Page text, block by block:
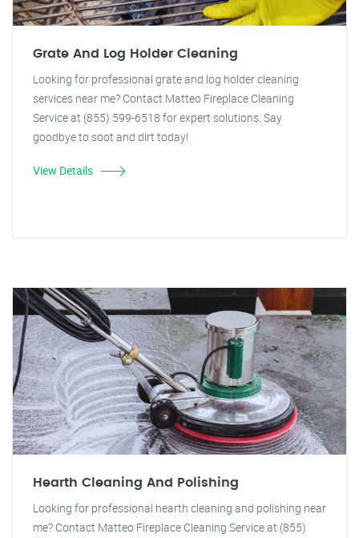
Grate And Log Holder Cleaning
Looking for professional grate and log holder cleaning
services near me? Contact Matteo Fireplace Cleaning
Service at (855) 599-6518 for expert solutions. Say
goodbye to soot and dirt today!
View Details
Hearth Cleaning And Polishing
Looking for professional hearth cleaning and polishing near
me? Contact Matteo Fireplace Cleaning Service at (855)